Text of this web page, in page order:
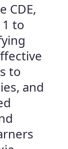
CDE,
1 to
to
and